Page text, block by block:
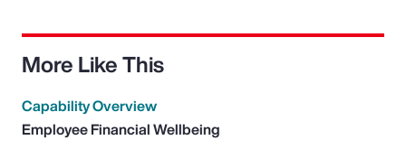
More Like This
Capability Overview
Employee Financial Wellbeing